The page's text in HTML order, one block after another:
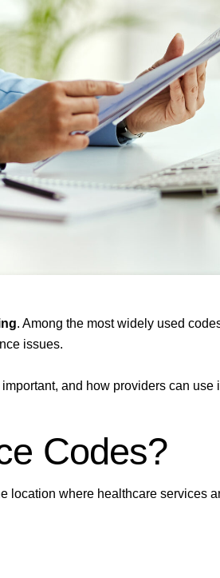
. Among the most widely used
issues.
important, and how providers can
Codes?
location where healthcare services